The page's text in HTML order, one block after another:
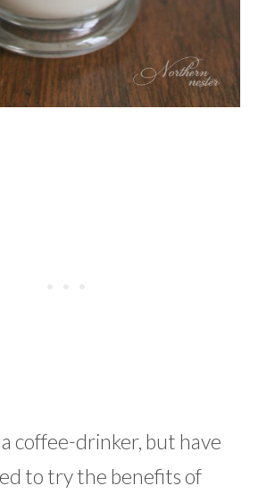
coffee-drinker, but have
to try the benefits of